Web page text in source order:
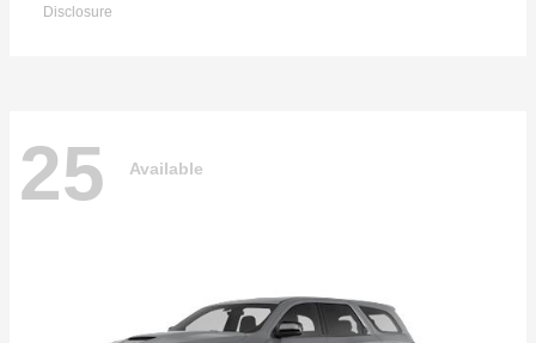
Disclosure
25 Available